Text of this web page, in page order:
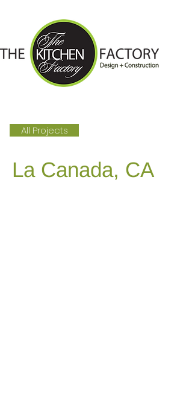
La Canada, CA
All Projects